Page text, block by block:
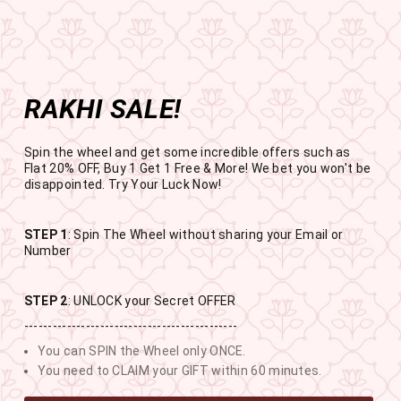
Get the app now
Enjoy Flat 50% off on App Orders
Open in app
Skip
to
content
Pause
slideshow
BUY 1 GET 1 FREE
USE CODE- EOSBOGO
SITE NAVIGATION
RAKHI SALE
BUY 1 GET 1 FREE SITEWIDE
13
DAYS
2
HOURS
13
MINUTES
25
SECONDS
RAKHI SALE!
Spin the wheel and get some incredible offers such as
Flat 20% OFF, Buy 1 Get 1 Free & More! We bet you won't be
disappointed. Try Your Luck Now!
STEP 1: Spin The Wheel without sharing your Email or
Number
STEP 2: UNLOCK your Secret OFFER
---------------------------------------------
You can SPIN the Wheel only ONCE.
You need to CLAIM your GIFT within 60 minutes.